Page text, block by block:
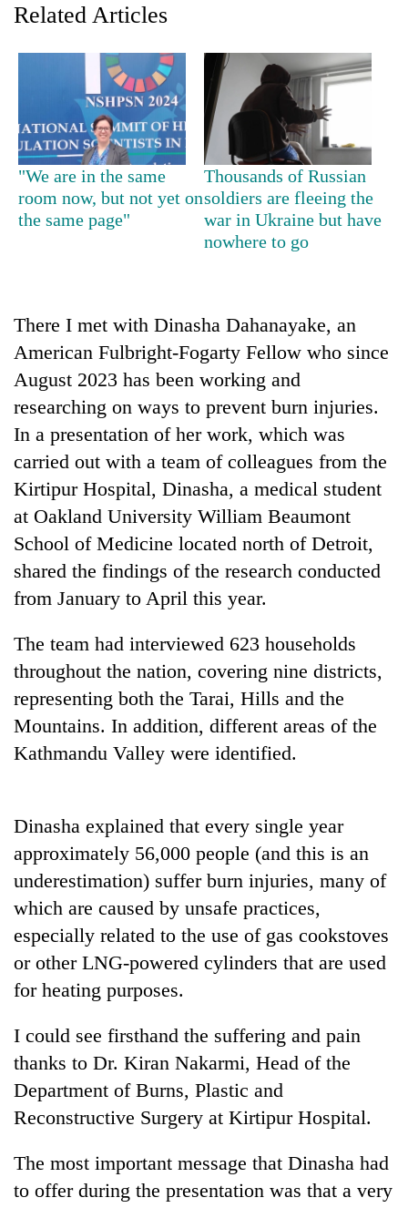
Gold
Rs
in
two
days,
nears
Rs
3
One
19
injured
Gwarko
bus
crash
20
kg
suspected
charas
seized
from
two
men
in
Chitwan
Kathmandu
DAO
orders
designated
smoking
in
hotels,
Related Articles
"We are in the same
room now, but not yet on
the same page"
Thousands of Russian
soldiers are fleeing the
war in Ukraine but have
nowhere to go
There I met with Dinasha Dahanayake, an
American Fulbright-Fogarty Fellow who since
August 2023 has been working and
researching on ways to prevent burn injuries.
In a presentation of her work, which was
carried out with a team of colleagues from the
Kirtipur Hospital, Dinasha, a medical student
at Oakland University William Beaumont
School of Medicine located north of Detroit,
shared the findings of the research conducted
from January to April this year.
The team had interviewed 623 households
throughout the nation, covering nine districts,
representing both the Tarai, Hills and the
Mountains. In addition, different areas of the
Kathmandu Valley were identified.
Dinasha explained that every single year
approximately 56,000 people (and this is an
underestimation) suffer burn injuries, many of
which are caused by unsafe practices,
especially related to the use of gas cookstoves
or other LNG-powered cylinders that are used
for heating purposes.
I could see firsthand the suffering and pain
thanks to Dr. Kiran Nakarmi, Head of the
Department of Burns, Plastic and
Reconstructive Surgery at Kirtipur Hospital.
The most important message that Dinasha had
to offer during the presentation was that a very